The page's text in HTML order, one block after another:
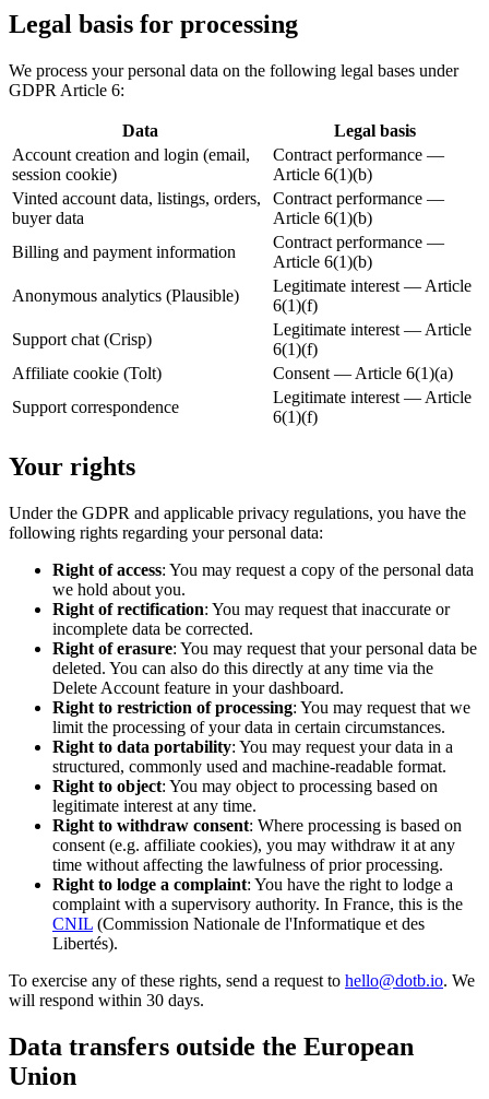
Legal basis for processing
We process your personal data on the following legal bases under
GDPR Article 6:
Data
Legal basis
Account creation and login (email,
session cookie)
Contract performance —
Article 6(1)(b)
Vinted account data, listings, orders,
buyer data
Contract performance —
Article 6(1)(b)
Billing and payment information
Contract performance —
Article 6(1)(b)
Anonymous analytics (Plausible)
Legitimate interest — Article
6(1)(f)
Support chat (Crisp)
Legitimate interest — Article
6(1)(f)
Affiliate cookie (Tolt)
Consent — Article 6(1)(a)
Support correspondence
Legitimate interest — Article
6(1)(f)
Your rights
Under the GDPR and applicable privacy regulations, you have the
following rights regarding your personal data:
Right of access: You may request a copy of the personal data
we hold about you.
Right of rectification: You may request that inaccurate or
incomplete data be corrected.
Right of erasure: You may request that your personal data be
deleted. You can also do this directly at any time via the
Delete Account feature in your dashboard.
Right to restriction of processing: You may request that we
limit the processing of your data in certain circumstances.
Right to data portability: You may request your data in a
structured, commonly used and machine-readable format.
Right to object: You may object to processing based on
legitimate interest at any time.
Right to withdraw consent: Where processing is based on
consent (e.g. affiliate cookies), you may withdraw it at any
time without affecting the lawfulness of prior processing.
Right to lodge a complaint: You have the right to lodge a
complaint with a supervisory authority. In France, this is the
CNIL (Commission Nationale de l'Informatique et des
Libertés).
To exercise any of these rights, send a request to hello@dotb.io. We
will respond within 30 days.
Data transfers outside the European
Union